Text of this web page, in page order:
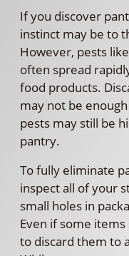
If you discover
instinct may be to
However, pests
often spread
food products.
may not be
pests may still be
pantry.
To fully eliminate
inspect all of your
small holes in
Even if some
to discard them to